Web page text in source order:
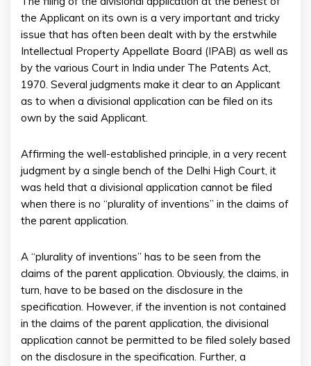
the Applicant on its own is a very important and tricky
issue that has often been dealt with by the erstwhile
Intellectual Property Appellate Board (IPAB) as well as
by the various Court in India under The Patents Act,
1970. Several judgments make it clear to an Applicant
as to when a divisional application can be filed on its
own by the said Applicant.
Affirming the well-established principle, in a very recent
judgment by a single bench of the Delhi High Court, it
was held that a divisional application cannot be filed
when there is no “plurality of inventions” in the claims of
the parent application.
A “plurality of inventions” has to be seen from the
claims of the parent application. Obviously, the claims, in
turn, have to be based on the disclosure in the
specification. However, if the invention is not contained
in the claims of the parent application, the divisional
application cannot be permitted to be filed solely based
on the disclosure in the specification. Further, a